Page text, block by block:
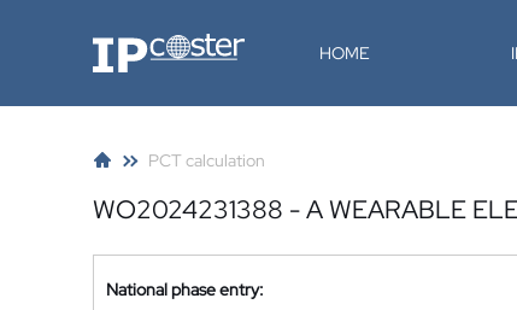
IP-Coster HOME
PCT calculation
WO2024231388 - A WEARABLE
National phase entry: